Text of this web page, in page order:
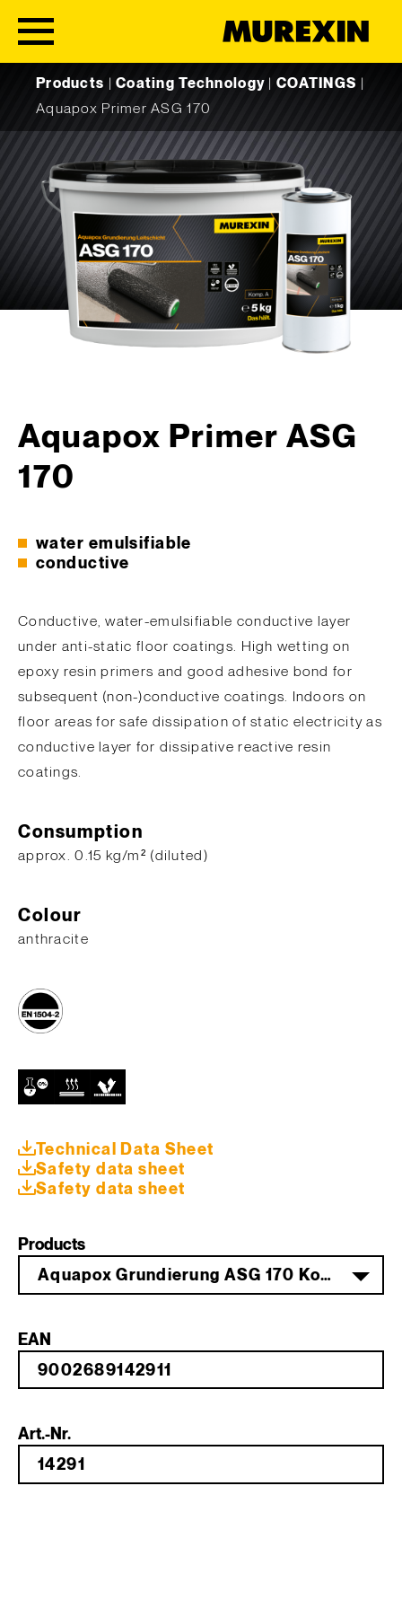
Products |Coating Technology COATINGS
Aquapox Primer ASG 170
Aquapox Primer ASG
170
water emulsifiable
conductive
Conductive, water-emulsifiable conductive layer
under anti-static floor coatings. High wetting on
epoxy resin primers and good adhesive bond for
subsequent (non-)conductive coatings. Indoors on
floor areas for safe dissipation of static electricity as
conductive layer for dissipative reactive resin
coatings.
Consumption
approx. 0.15 kg/m² (diluted)
Colour
anthracite
Technical Data Sheet
Safety data sheet
Safety data sheet
Products
Aquapox Grundierung ASG 170 Komp. B 1 kg
EAN
Art.-Nr.